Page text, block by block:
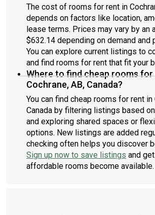
The cost of rooms for rent in
depends on factors like location,
lease terms. Prices may vary by an
$632.14 depending on demand and
You can explore current listings to
and find rooms for rent that fit your
Where to find cheap rooms for
Cochrane, AB, Canada?
You can find cheap rooms for rent in
Canada by filtering listings based
and exploring shared spaces or
options. New listings are added
checking often helps you discover
Sign up now to save listings and
affordable rooms become available.